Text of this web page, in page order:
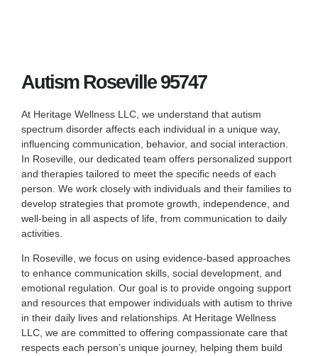
Autism Roseville 95747
At Heritage Wellness LLC, we understand that autism
spectrum disorder affects each individual in a unique way,
influencing communication, behavior, and social interaction.
In Roseville, our dedicated team offers personalized support
and therapies tailored to meet the specific needs of each
person. We work closely with individuals and their families to
develop strategies that promote growth, independence, and
well-being in all aspects of life, from communication to daily
activities.
In Roseville, we focus on using evidence-based approaches
to enhance communication skills, social development, and
emotional regulation. Our goal is to provide ongoing support
and resources that empower individuals with autism to thrive
in their daily lives and relationships. At Heritage Wellness
LLC, we are committed to offering compassionate care that
respects each person’s unique journey, helping them build